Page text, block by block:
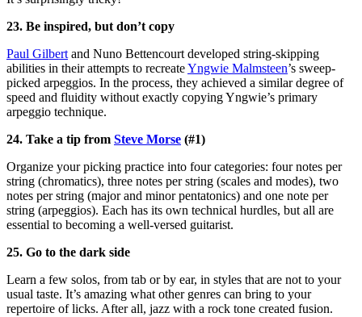
23. Be inspired, but don’t copy
Paul Gilbertand Nuno Bettencourt developed string-skipping
abilities in their attempts to recreateYngwie Malmsteen’s sweep-
picked arpeggios. In the process, they achieved a similar degree of
speed and fluidity without exactly copying Yngwie’s primary
arpeggio technique.
24. Take a tip from Steve Morse (#1)
Organize your picking practice into four categories: four notes per
string (chromatics), three notes per string (scales and modes), two
notes per string (major and minor pentatonics) and one note per
string (arpeggios). Each has its own technical hurdles, but all are
essential to becoming a well-versed guitarist.
25. Go to the dark side
Learn a few solos, from tab or by ear, in styles that are not to your
usual taste. It’s amazing what other genres can bring to your
repertoire of licks. After all, jazz with a rock tone created fusion.